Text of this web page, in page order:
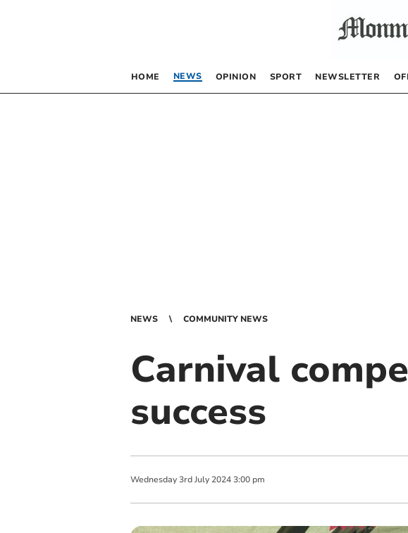
HOME NEWS OPINION SPORT NEWSLETTER
NEWS COMMUNITY NEWS
Carnival
success
Wednesday 3rd July 2024 3:00 pm